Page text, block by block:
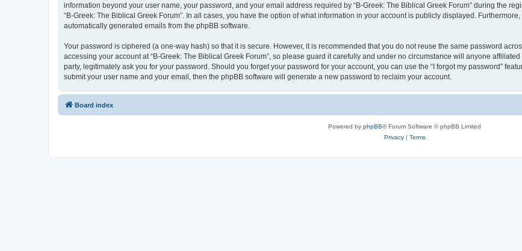
information beyond your user name, your password, and your email address required by “B-Greek: The Biblical Greek Forum” during the
“B-Greek: The Biblical Greek Forum”. In all cases, you have the option of what information in your account is publicly displayed.
automatically generated emails from the phpBB software.
Your password is ciphered (a one-way hash) so that it is secure. However, it is recommended that you do not reuse the same password
accessing your account at “B-Greek: The Biblical Greek Forum”, so please guard it carefully and under no circumstance will anyone
party, legitimately ask you for your password. Should you forget your password for your account, you can use the “I forgot my password”
submit your user name and your email, then the phpBB software will generate a new password to reclaim your account.
Board index
Powered by phpBB® Forum Software © phpBB Limited
Privacy| Terms